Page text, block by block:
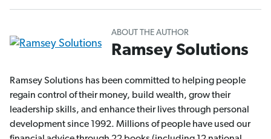
ABOUT THE AUTHOR
Ramsey Solutions
Ramsey Solutions has been committed to helping people
regain control of their money, build wealth, grow their
leadership skills, and enhance their lives through personal
development since 1992. Millions of people have used our